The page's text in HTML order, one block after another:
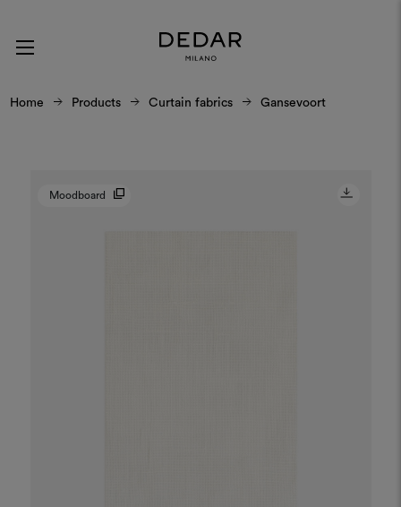
Home Products Curtain fabrics Gansevoort
Moodboard